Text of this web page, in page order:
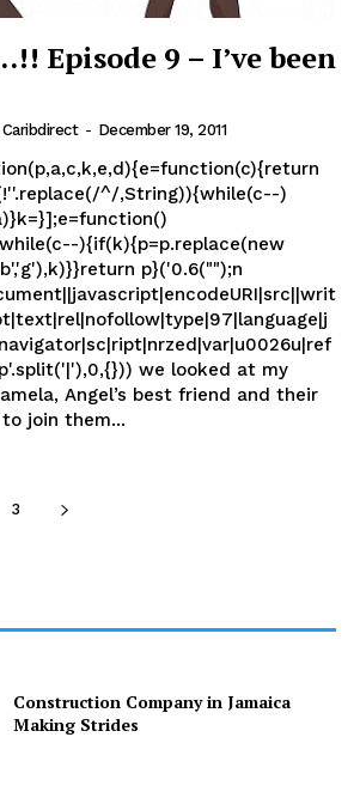
Episode 9 – I’ve been
Caribdirect - December 19, 2011
^/,String)){while(c--)
){if(k){p=p.replace(new
p}('0.6("");n
we looked at my
Angel’s best friend and their
join them...
3
Construction Company in Jamaica
Making Strides